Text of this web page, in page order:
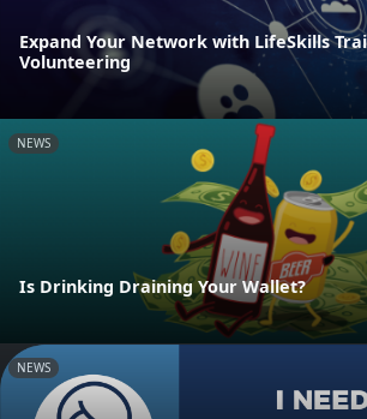
Expand Your Network with LifeSkills
Volunteering
NEWS
Is Drinking Draining Your Wallet?
NEWS